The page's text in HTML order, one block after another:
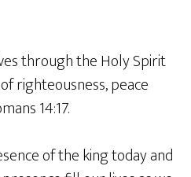
through the Holy Spirit
righteousness, peace
14:17.
of the king today and